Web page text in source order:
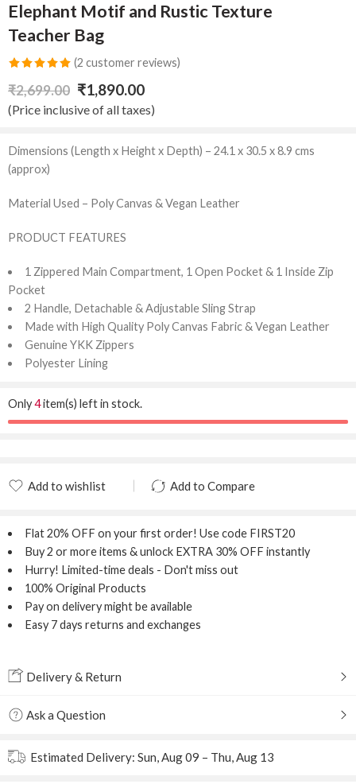
Elephant Motif and Rustic Texture
Teacher Bag
Rated5.00
out of 5
based on
2
ratings
(2 customer reviews)
₹2,699.00 ₹1,890.00
(Price inclusive of all taxes)
Dimensions (Length x Height x Depth) – 24.1 x 30.5 x 8.9 cms
(approx)
Material Used – Poly Canvas & Vegan Leather
PRODUCT FEATURES
1 Zippered Main Compartment, 1 Open Pocket & 1 Inside Zip
Pocket
2 Handle, Detachable & Adjustable Sling Strap
Made with High Quality Poly Canvas Fabric & Vegan Leather
Genuine YKK Zippers
Polyester Lining
Only4item(s) left in stock.
Add to wishlist
Add to Compare
Flat 20% OFF on your first order! Use code FIRST20
Buy 2 or more items & unlock EXTRA 30% OFF instantly
Hurry! Limited-time deals - Don't miss out
100% Original Products
Pay on delivery might be available
Easy 7 days returns and exchanges
Delivery & Return
Ask a Question
Estimated Delivery: Sun, Aug 09 – Thu, Aug 13